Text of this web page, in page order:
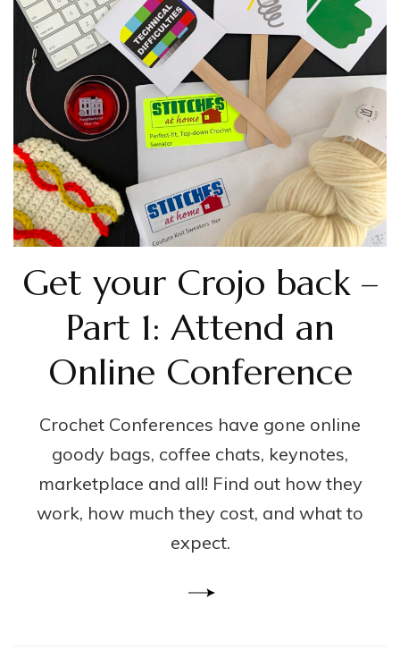
Get your Crojo back –
Part 1: Attend an
Online Conference
Crochet Conferences have gone online
goody bags, coffee chats, keynotes,
marketplace and all! Find out how they
work, how much they cost, and what to
expect.